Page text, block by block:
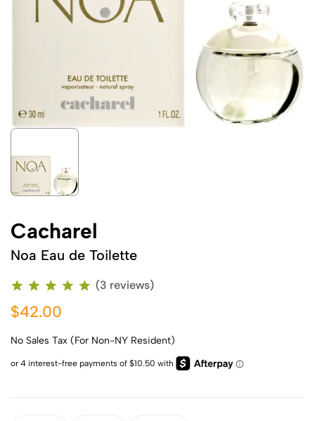
Cacharel
Noa Eau de Toilette
(3 reviews)
$42.00
No Sales Tax (For Non-NY Resident)